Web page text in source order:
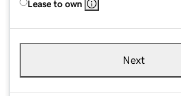
Lease to own
Next